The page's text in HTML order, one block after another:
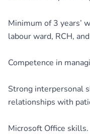
Minimum of 3 years’
labour ward, RCH,
Competence in
Strong interpersonal
relationships with
Microsoft Office skills.